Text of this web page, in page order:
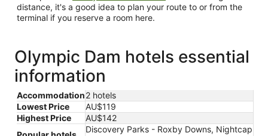
distance, it's a good idea to plan your route to or from the
terminal if you reserve a room here.
Olympic Dam hotels essential
information
Accommodation2 hotels
Lowest Price
AU$119
Highest Price
AU$142
Discovery Parks - Roxby Downs, Nightcap